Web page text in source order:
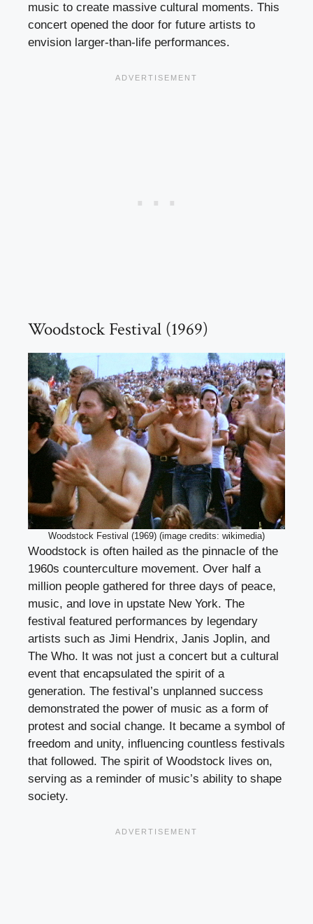
music to create massive cultural moments. This
concert opened the door for future artists to
envision larger-than-life performances.
Woodstock Festival (1969)
Woodstock Festival (1969) (image credits: wikimedia)
Woodstock is often hailed as the pinnacle of the
1960s counterculture movement. Over half a
million people gathered for three days of peace,
music, and love in upstate New York. The
festival featured performances by legendary
artists such as Jimi Hendrix, Janis Joplin, and
The Who. It was not just a concert but a cultural
event that encapsulated the spirit of a
generation. The festival’s unplanned success
demonstrated the power of music as a form of
protest and social change. It became a symbol of
freedom and unity, influencing countless festivals
that followed. The spirit of Woodstock lives on,
serving as a reminder of music’s ability to shape
society.